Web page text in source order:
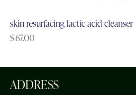
skin resurfacing lactic acid cleanser
$67.00
ADDRESS